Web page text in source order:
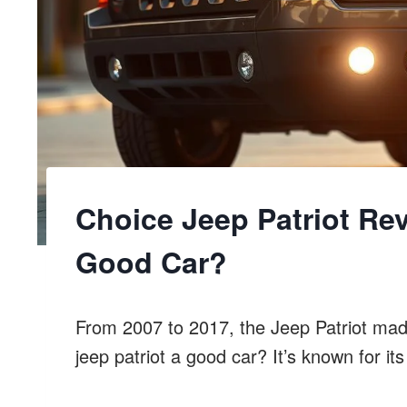
Choice Jeep Patriot
Good Car?
From 2007 to 2017, the Jeep Patriot
jeep patriot a good car? It’s known for